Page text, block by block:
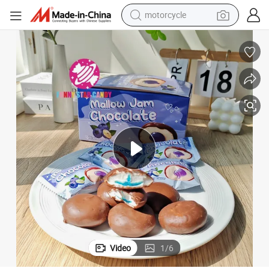
motorcycle
crawler excavator
electric motorcycle
shoulder bag
wheel loader
farm tractor
basketball shoe
Video 1/6